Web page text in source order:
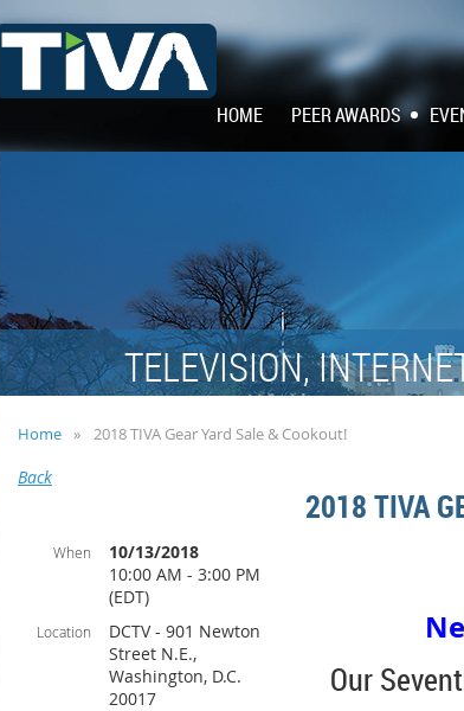
HOME PEER AWARDS
TELEVISION,
Home 2018 TIVA Gear Yard Sale & Cookout!
Back
2018 TIVA
When
10/13/2018
10:00 AM - 3:00 PM
(EDT)
Location
DCTV - 901 Newton
Street N.E.,
Washington, D.C.
20017
Our